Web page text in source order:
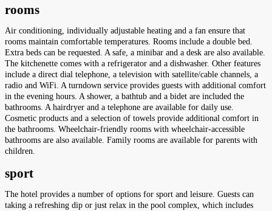
rooms
Air conditioning, individually adjustable heating and a fan ensure that
rooms maintain comfortable temperatures. Rooms include a double bed.
Extra beds can be requested. A safe, a minibar and a desk are also available.
The kitchenette comes with a refrigerator and a dishwasher. Other features
include a direct dial telephone, a television with satellite/cable channels, a
radio and WiFi. A turndown service provides guests with additional comfort
in the evening hours. A shower, a bathtub and a bidet are included the
bathrooms. A hairdryer and a telephone are available for daily use.
Cosmetic products and a selection of towels provide additional comfort in
the bathrooms. Wheelchair-friendly rooms with wheelchair-accessible
bathrooms are also available. Family rooms are available for parents with
children.
sport
The hotel provides a number of options for sport and leisure. Guests can
taking a refreshing dip or just relax in the pool complex, which includes